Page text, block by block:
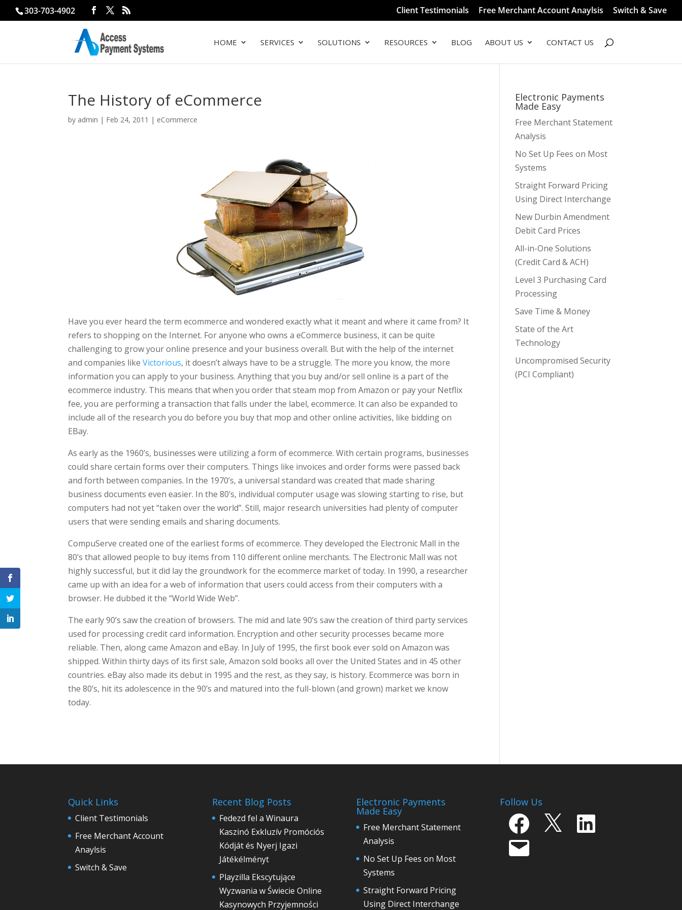
303-703-4902 Client Testimonials Free Merchant Account Anaylsis Switch & Save
HOME SERVICES SOLUTIONS RESOURCES BLOG ABOUT US CONTACT US
The History of eCommerce
by admin | Feb 24, 2011 | eCommerce
Have you ever heard the term ecommerce and wondered exactly what it meant and where it came from? It
refers to shopping on the Internet. For anyone who owns a eCommerce business, it can be quite
challenging to grow your online presence and your business overall. But with the help of the internet
and companies likeVictorious, it doesn’t always have to be a struggle. The more you know, the more
information you can apply to your business. Anything that you buy and/or sell online is a part of the
ecommerce industry. This means that when you order that steam mop from Amazon or pay your Netflix
fee, you are performing a transaction that falls under the label, ecommerce. It can also be expanded to
include all of the research you do before you buy that mop and other online activities, like bidding on
EBay.
As early as the 1960’s, businesses were utilizing a form of ecommerce. With certain programs, businesses
could share certain forms over their computers. Things like invoices and order forms were passed back
and forth between companies. In the 1970’s, a universal standard was created that made sharing
business documents even easier. In the 80’s, individual computer usage was slowing starting to rise, but
computers had not yet “taken over the world”. Still, major research universities had plenty of computer
users that were sending emails and sharing documents.
CompuServe created one of the earliest forms of ecommerce. They developed the Electronic Mall in the
80’s that allowed people to buy items from 110 different online merchants. The Electronic Mall was not
highly successful, but it did lay the groundwork for the ecommerce market of today. In 1990, a researcher
came up with an idea for a web of information that users could access from their computers with a
browser. He dubbed it the “World Wide Web”.
The early 90’s saw the creation of browsers. The mid and late 90’s saw the creation of third party services
used for processing credit card information. Encryption and other security processes became more
reliable. Then, along came Amazon and eBay. In July of 1995, the first book ever sold on Amazon was
shipped. Within thirty days of its first sale, Amazon sold books all over the United States and in 45 other
countries. eBay also made its debut in 1995 and the rest, as they say, is history. Ecommerce was born in
the 80’s, hit its adolescence in the 90’s and matured into the full-blown (and grown) market we know
today.
Electronic Payments
Made Easy
Free Merchant Statement
Analysis
No Set Up Fees on Most
Systems
Straight Forward Pricing
Using Direct Interchange
New Durbin Amendment
Debit Card Prices
All-in-One Solutions
(Credit Card & ACH)
Level 3 Purchasing Card
Processing
Save Time & Money
State of the Art
Technology
Uncompromised Security
(PCI Compliant)
Quick Links
Client Testimonials
Free Merchant Account
Anaylsis
Switch & Save
Recent Blog Posts
Fedezd fel a Winaura
Kaszinó Exkluzív Promóciós
Kódját és Nyerj Igazi
Játékélményt
Playzilla Ekscytujące
Wyzwania w Świecie Online
Kasynowych Przyjemności
Electronic Payments
Made Easy
Free Merchant Statement
Analysis
No Set Up Fees on Most
Systems
Straight Forward Pricing
Using Direct Interchange
Follow Us
Facebook X LinkedIn
Email